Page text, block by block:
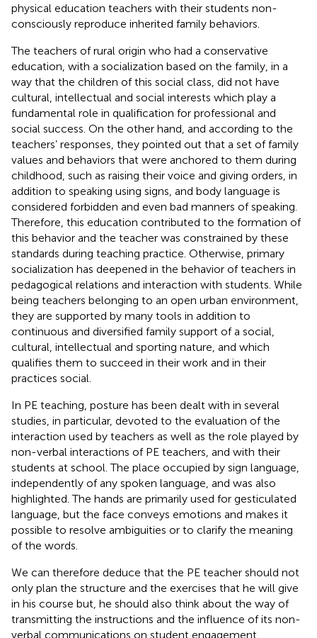
physical education teachers with their students non-
consciously reproduce inherited family behaviors.
The teachers of rural origin who had a conservative
education, with a socialization based on the family, in a
way that the children of this social class, did not have
cultural, intellectual and social interests which play a
fundamental role in qualification for professional and
social success. On the other hand, and according to the
teachers’ responses, they pointed out that a set of family
values and behaviors that were anchored to them during
childhood, such as raising their voice and giving orders, in
addition to speaking using signs, and body language is
considered forbidden and even bad manners of speaking.
Therefore, this education contributed to the formation of
this behavior and the teacher was constrained by these
standards during teaching practice. Otherwise, primary
socialization has deepened in the behavior of teachers in
pedagogical relations and interaction with students. While
being teachers belonging to an open urban environment,
they are supported by many tools in addition to
continuous and diversified family support of a social,
cultural, intellectual and sporting nature, and which
qualifies them to succeed in their work and in their
practices social.
In PE teaching, posture has been dealt with in several
studies, in particular, devoted to the evaluation of the
interaction used by teachers as well as the role played by
non-verbal interactions of PE teachers, and with their
students at school. The place occupied by sign language,
independently of any spoken language, and was also
highlighted. The hands are primarily used for gesticulated
language, but the face conveys emotions and makes it
possible to resolve ambiguities or to clarify the meaning
of the words.
We can therefore deduce that the PE teacher should not
only plan the structure and the exercises that he will give
in his course but, he should also think about the way of
transmitting the instructions and the influence of its non-
verbal communications on student engagement.